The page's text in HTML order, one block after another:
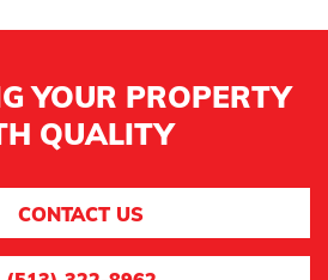
YOUR PROPERTY
QUALITY
CONTACT US